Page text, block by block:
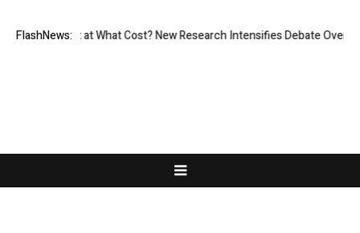
FlashNews:But at What Cost? New Research Intensifies Debate Over